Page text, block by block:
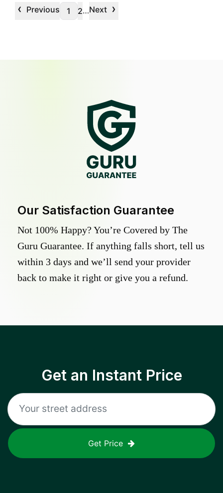
‹ Previous 1 2…Next ›
Our Satisfaction Guarantee
Not 100% Happy? You’re Covered by The
Guru Guarantee. If anything falls short, tell us
within 3 days and we’ll send your provider
back to make it right or give you a refund.
Get an Instant Price
Get Price